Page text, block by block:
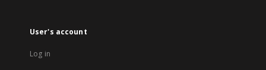
User's account
Log in